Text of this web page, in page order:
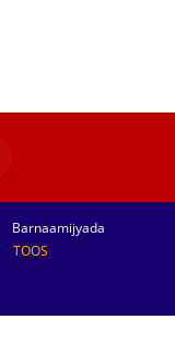
Barnaamijyada
TOOS